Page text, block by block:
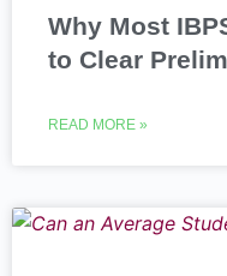
Why Most
to Clear
READ MORE »